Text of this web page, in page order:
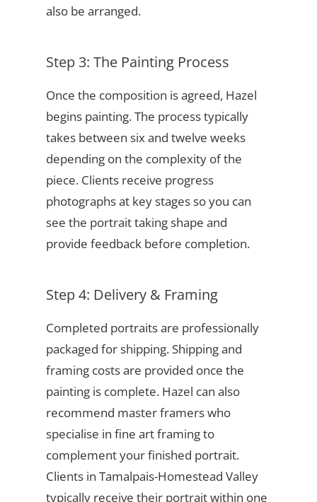
also be arranged.
Step 3: The Painting Process
Once the composition is agreed, Hazel
begins painting. The process typically
takes between six and twelve weeks
depending on the complexity of the
piece. Clients receive progress
photographs at key stages so you can
see the portrait taking shape and
provide feedback before completion.
Step 4: Delivery & Framing
Completed portraits are professionally
packaged for shipping. Shipping and
framing costs are provided once the
painting is complete. Hazel can also
recommend master framers who
specialise in fine art framing to
complement your finished portrait.
Clients in Tamalpais-Homestead Valley
typically receive their portrait within one